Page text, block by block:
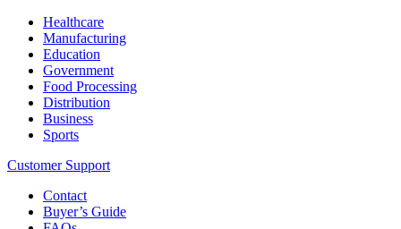
Healthcare
Manufacturing
Education
Government
Food Processing
Distribution
Business
Sports
Customer Support
Contact
Buyer’s Guide